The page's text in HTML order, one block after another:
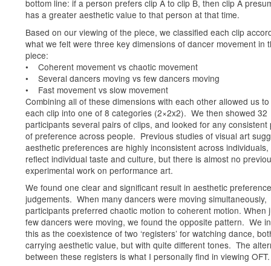
bottom line: if a person prefers clip A to clip B, then clip A
has a greater aesthetic value to that person at that time.
Based on our viewing of the piece, we classified each clip
what we felt were three key dimensions of dancer movement in
piece:
• Coherent movement vs chaotic movement
• Several dancers moving vs few dancers moving
• Fast movement vs slow movement
Combining all of these dimensions with each other allowed us
each clip into one of 8 categories (2×2x2). We then showed 32
participants several pairs of clips, and looked for any consistent
of preference across people. Previous studies of visual art
aesthetic preferences are highly inconsistent across individuals,
reflect individual taste and culture, but there is almost no
experimental work on performance art.
We found one clear and significant result in aesthetic preference
judgements. When many dancers were moving simultaneously,
participants preferred chaotic motion to coherent motion. When
few dancers were moving, we found the opposite pattern. We
this as the coexistence of two ‘registers’ for watching dance,
carrying aesthetic value, but with quite different tones. The
between these registers is what I personally find in viewing OFT.